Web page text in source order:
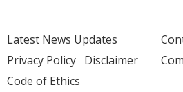
Latest News Updates
Privacy Policy Disclaimer
Code of Ethics